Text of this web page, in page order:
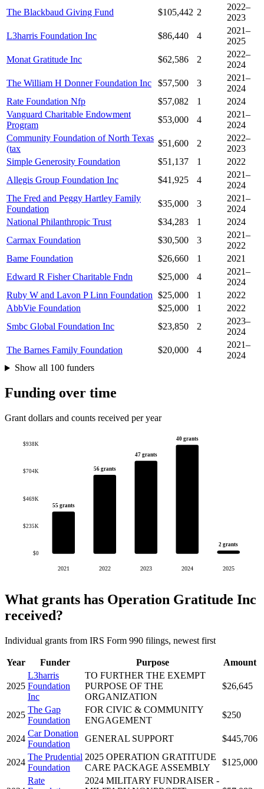
The Blackbaud Giving Fund
$105,442 2
2022–
2023
L3harris Foundation Inc
$86,440 4
2021–
2025
Monat Gratitude Inc
$62,586 2
2022–
2024
The William H Donner Foundation Inc
$57,500 3
2021–
2024
Rate Foundation Nfp
$57,082 1
2024
Vanguard Charitable Endowment
Program
$53,000 4
2021–
2024
Community Foundation of North Texas
(tax
$51,600 2
2022–
2023
Simple Generosity Foundation
$51,137 1
2022
Allegis Group Foundation Inc
$41,925 4
2021–
2024
The Fred and Peggy Hartley Family
Foundation
$35,000 3
2021–
2024
National Philanthropic Trust
$34,283 1
2024
Carmax Foundation
$30,500 3
2021–
2022
Bame Foundation
$26,660 1
2021
Edward R Fisher Charitable Fndn
$25,000 4
2021–
2024
Ruby W and Lavon P Linn Foundation $25,000 1
2022
AbbVie Foundation
$25,000 1
2022
Smbc Global Foundation Inc
$23,850 2
2023–
2024
The Barnes Family Foundation
$20,000 4
2021–
2024
Show all 100 funders
Funding over time
Grant dollars and counts received per year
$0
$235K
$469K
$704K
$938K
55 grants
2021
56 grants
2022
47 grants
2023
40 grants
2024
2 grants
2025
What grants has Operation Gratitude Inc
received?
Individual grants from IRS Form 990 filings, newest first
Year Funder Purpose Amount
2025
L3harris
Foundation
Inc
TO FURTHER THE EXEMPT
PURPOSE OF THE
ORGANIZATION
$26,645
2025
The Gap
Foundation
FOR CIVIC & COMMUNITY
ENGAGEMENT
$250
2024
Car Donation
Foundation
GENERAL SUPPORT $445,706
2024
The Prudential
Foundation
2025 OPERATION GRATITUDE
CARE PACKAGE ASSEMBLY
$125,000
Rate
2024 MILITARY FUNDRAISER -